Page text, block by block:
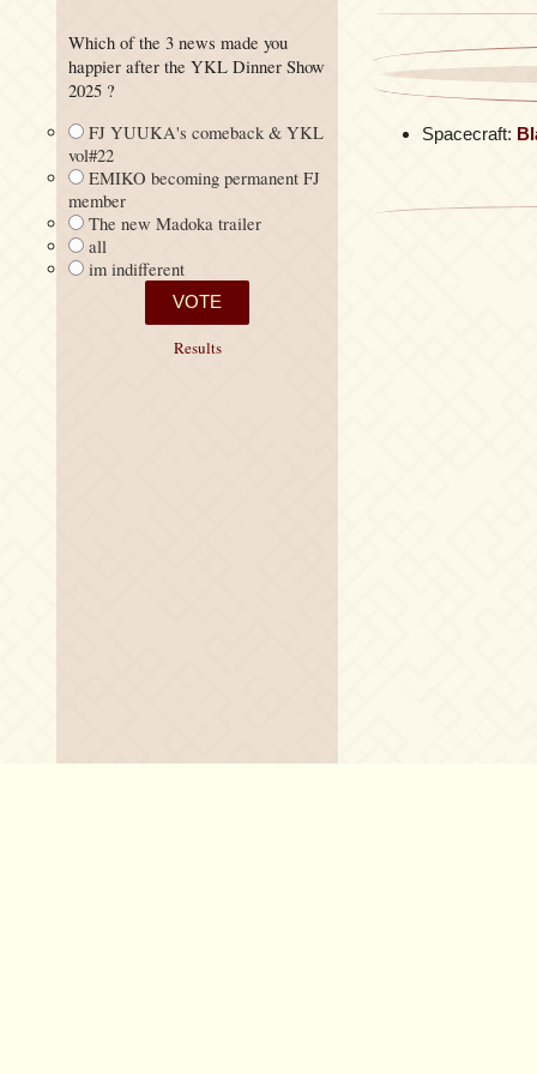
Spacecraft:
Which of the 3 news made you
happier after the YKL Dinner Show
2025 ?
FJ YUUKA's comeback & YKL
vol#22
EMIKO becoming permanent FJ
member
The new Madoka trailer
all
im indifferent
Results